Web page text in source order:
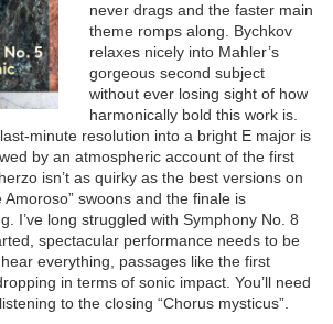
never drags and the faster main
theme romps along. Bychkov
relaxes nicely into Mahler’s
gorgeous second subject
without ever losing sight of how
harmonically bold this work is.
minute resolution into a bright E major is
by an atmospheric account of the first
isn’t as quirky as the best versions on
Amoroso” swoons and the finale is
I’ve long struggled with Symphony No. 8
spectacular performance needs to be
everything, passages like the first
in terms of sonic impact. You’ll need
to the closing “Chorus mysticus”.